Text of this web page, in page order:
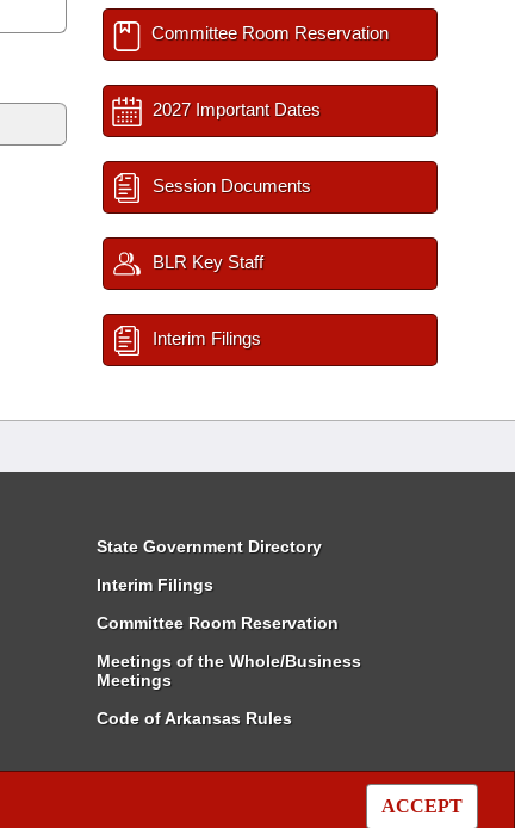
ACCEPT
Committee Room Reservation
2027 Important Dates
Session Documents
BLR Key Staff
Interim Filings
State Government Directory
Interim Filings
Committee Room Reservation
Meetings of the Whole/Business
Meetings
Code of Arkansas Rules